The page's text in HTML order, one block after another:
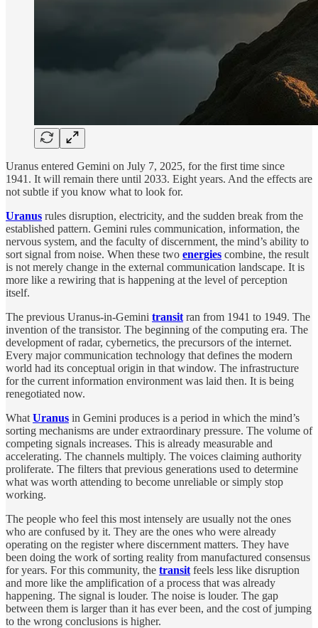
Uranus entered Gemini on July 7, 2025, for the first time since
1941. It will remain there until 2033. Eight years. And the effects are
not subtle if you know what to look for.
Uranus rules disruption, electricity, and the sudden break from the
established pattern. Gemini rules communication, information, the
nervous system, and the faculty of discernment, the mind’s ability to
sort signal from noise. When these two energies combine, the result
is not merely change in the external communication landscape. It is
more like a rewiring that is happening at the level of perception
itself.
The previous Uranus-in-Gemini transit ran from 1941 to 1949. The
invention of the transistor. The beginning of the computing era. The
development of radar, cybernetics, the precursors of the internet.
Every major communication technology that defines the modern
world had its conceptual origin in that window. The infrastructure
for the current information environment was laid then. It is being
renegotiated now.
What Uranus in Gemini produces is a period in which the mind’s
sorting mechanisms are under extraordinary pressure. The volume of
competing signals increases. This is already measurable and
accelerating. The channels multiply. The voices claiming authority
proliferate. The filters that previous generations used to determine
what was worth attending to become unreliable or simply stop
working.
The people who feel this most intensely are usually not the ones
who are confused by it. They are the ones who were already
operating on the register where discernment matters. They have
been doing the work of sorting reality from manufactured consensus
for years. For this community, the transit feels less like disruption
and more like the amplification of a process that was already
happening. The signal is louder. The noise is louder. The gap
between them is larger than it has ever been, and the cost of jumping
to the wrong conclusions is higher.